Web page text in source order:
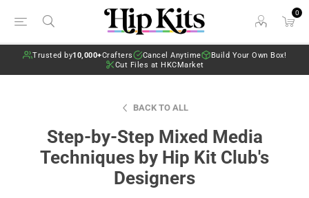
0
Trusted by10,000+Crafters Cancel Anytime
Build Your Own Box!
Cut Files at HKCMarket
BACK TO ALL
Step-by-Step Mixed Media
Techniques by Hip Kit Club's
Designers